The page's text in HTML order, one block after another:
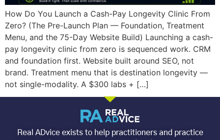
How Do You Launch a Cash-Pay Longevity Clinic From
Zero? (The Pre-Launch Plan — Foundation, Treatment
Menu, and the 75-Day Website Build) Launching a cash-
pay longevity clinic from zero is sequenced work. CRM
and foundation first. Website built around SEO, not
brand. Treatment menu that is destination longevity —
not single-modality. A $300 labs + […]
Real ADvice exists to help practitioners and practice